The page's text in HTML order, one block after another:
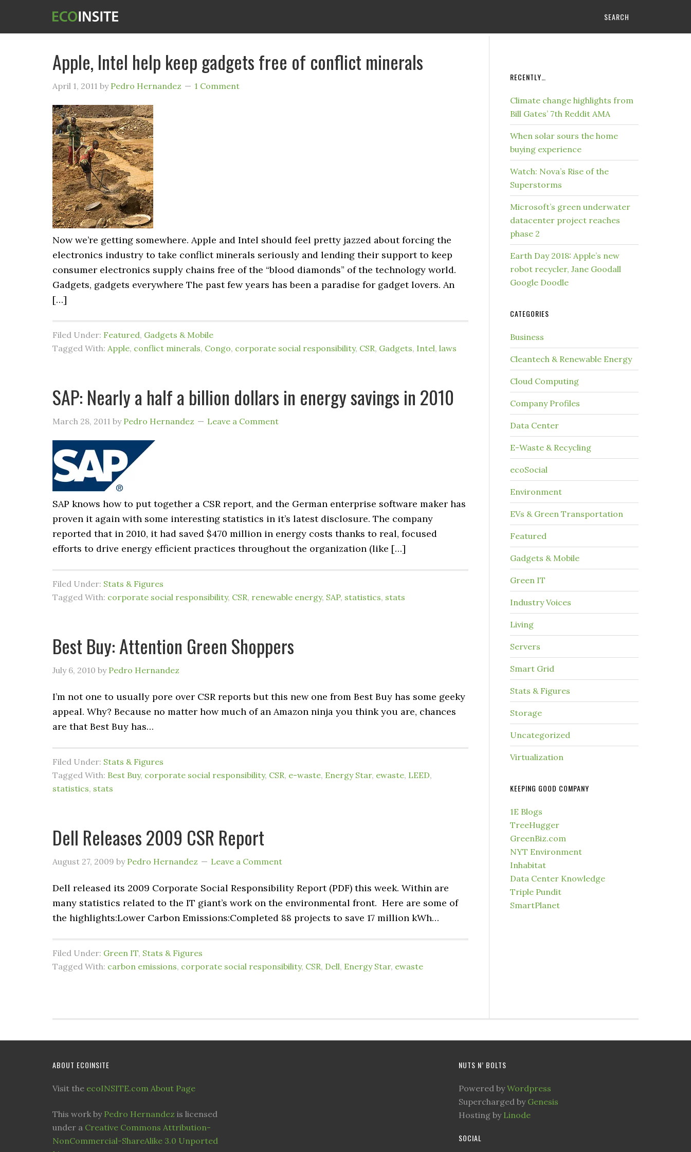
SEARCH
Apple, Intel help keep gadgets free of conflict minerals
April 1, 2011 by Pedro Hernandez 1 Comment
Now we’re getting somewhere. Apple and Intel should feel pretty jazzed about forcing the
electronics industry to take conflict minerals seriously and lending their support to keep
consumer electronics supply chains free of the “blood diamonds” of the technology world.
Gadgets, gadgets everywhere The past few years has been a paradise for gadget lovers. An
[…]
Filed Under: Featured, Gadgets & Mobile
Tagged With: Apple, conflict minerals, Congo, corporate social responsibility, CSR, Gadgets, Intel, laws
SAP: Nearly a half a billion dollars in energy savings in 2010
March 28, 2011 by Pedro Hernandez Leave a Comment
SAP knows how to put together a CSR report, and the German enterprise software maker has
proven it again with some interesting statistics in it’s latest disclosure. The company
reported that in 2010, it had saved $470 million in energy costs thanks to real, focused
efforts to drive energy efficient practices throughout the organization (like […]
Filed Under: Stats & Figures
Tagged With: corporate social responsibility, CSR, renewable energy, SAP, statistics, stats
Best Buy: Attention Green Shoppers
July 6, 2010 by Pedro Hernandez
I’m not one to usually pore over CSR reports but this new one from Best Buy has some geeky
appeal. Why? Because no matter how much of an Amazon ninja you think you are, chances
are that Best Buy has…
Filed Under: Stats & Figures
Tagged With: Best Buy, corporate social responsibility, CSR, e-waste, Energy Star, ewaste, LEED,
statistics, stats
Dell Releases 2009 CSR Report
August 27, 2009 by Pedro Hernandez Leave a Comment
Dell released its 2009 Corporate Social Responsibility Report (PDF) this week. Within are
many statistics related to the IT giant’s work on the environmental front. Here are some of
the highlights:Lower Carbon Emissions:Completed 88 projects to save 17 million kWh…
Filed Under: Green IT, Stats & Figures
Tagged With: carbon emissions, corporate social responsibility, CSR, Dell, Energy Star, ewaste
RECENTLY…
Climate change highlights from
Bill Gates’ 7th Reddit AMA
When solar sours the home
buying experience
Watch: Nova’s Rise of the
Superstorms
Microsoft’s green underwater
datacenter project reaches
phase 2
Earth Day 2018: Apple’s new
robot recycler, Jane Goodall
Google Doodle
CATEGORIES
Business
Cleantech & Renewable Energy
Cloud Computing
Company Profiles
Data Center
E-Waste & Recycling
ecoSocial
Environment
EVs & Green Transportation
Featured
Gadgets & Mobile
Green IT
Industry Voices
Living
Servers
Smart Grid
Stats & Figures
Storage
Uncategorized
Virtualization
KEEPING GOOD COMPANY
1E Blogs
TreeHugger
GreenBiz.com
NYT Environment
Inhabitat
Data Center Knowledge
Triple Pundit
SmartPlanet
ABOUT ECOINSITE
Visit the ecoINSITE.com About Page
This work by Pedro Hernandez is licensed
under a Creative Commons Attribution-
NonCommercial-ShareAlike 3.0 Unported
NUTS N’ BOLTS
Powered byWordpress
Supercharged by Genesis
Hosting by Linode
SOCIAL